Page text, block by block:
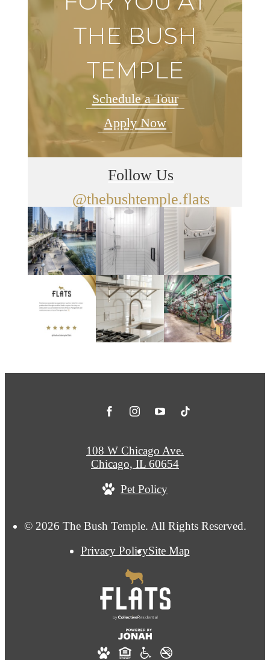
THE BUSH
TEMPLE
Schedule a Tour
Apply Now
Follow Us
@thebushtemple.flats
© 2026 The Bush Temple. All Rights Reserved.
Privacy PolicySite Map
108 W Chicago Ave.
Chicago, IL 60654
Pet Policy